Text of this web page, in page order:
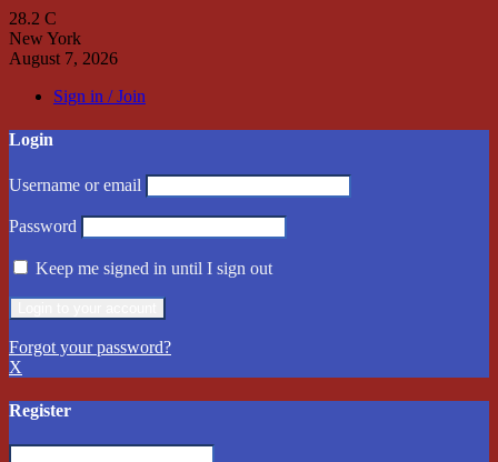
28.2 C
New York
August 7, 2026
Sign in / Join
Login
Username or email
Password
Keep me signed in until I sign out
Forgot your password?
X
Register